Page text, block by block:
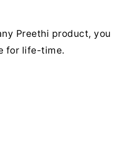
Preethi product, you
for life-time.